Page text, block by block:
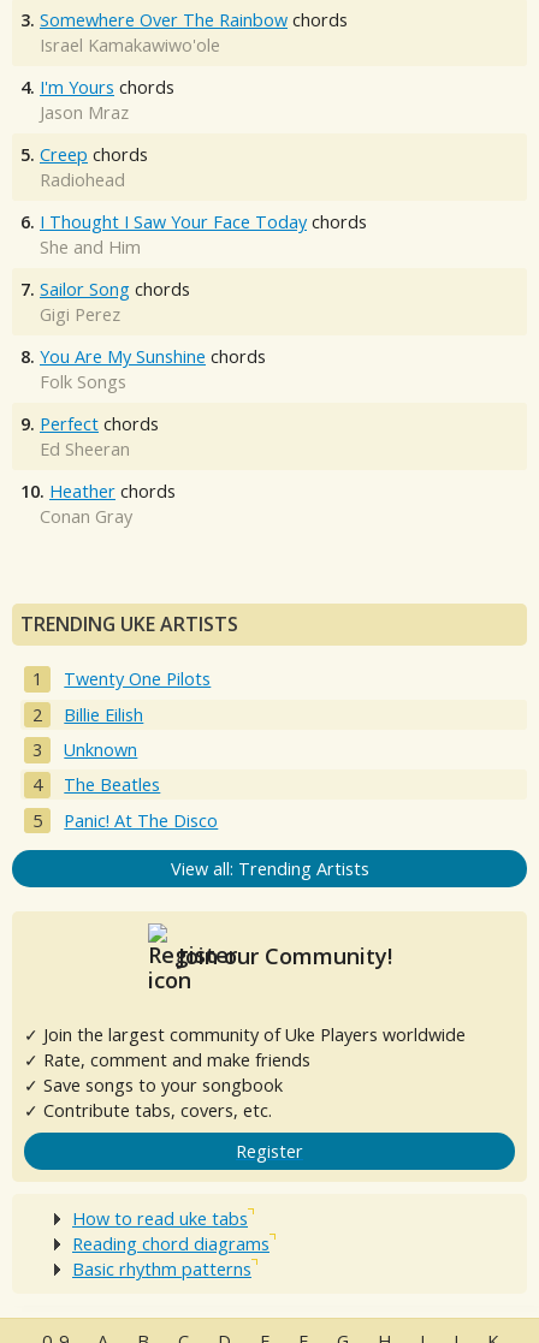
3. Somewhere Over The Rainbow chords
Israel Kamakawiwo'ole
4. I'm Yours chords
Jason Mraz
5. Creep chords
Radiohead
6. I Thought I Saw Your Face Today chords
She and Him
7. Sailor Song chords
Gigi Perez
8. You Are My Sunshine chords
Folk Songs
9. Perfect chords
Ed Sheeran
10. Heather chords
Conan Gray
TRENDING UKE ARTISTS
Twenty One Pilots
Billie Eilish
Unknown
The Beatles
Panic! At The Disco
View all: Trending Artists
Join our Community!
✓ Join the largest community of Uke Players worldwide
✓ Rate, comment and make friends
✓ Save songs to your songbook
✓ Contribute tabs, covers, etc.
Register
How to read uke tabs
Reading chord diagrams
Basic rhythm patterns